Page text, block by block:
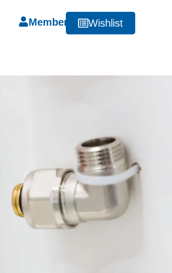
Member Wishlist